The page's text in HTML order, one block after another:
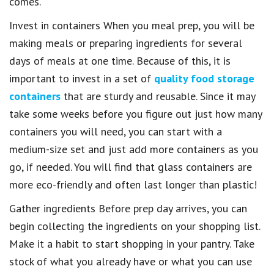
Invest in containers When you meal prep, you will be
making meals or preparing ingredients for several
days of meals at one time. Because of this, it is
important to invest in a set of quality food storage
containers that are sturdy and reusable. Since it may
take some weeks before you figure out just how many
containers you will need, you can start with a
medium-size set and just add more containers as you
go, if needed. You will find that glass containers are
more eco-friendly and often last longer than plastic!
Gather ingredients Before prep day arrives, you can
begin collecting the ingredients on your shopping list.
Make it a habit to start shopping in your pantry. Take
stock of what you already have or what you can use